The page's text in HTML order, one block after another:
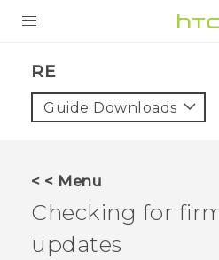
VIVE
VIVERSE
RE‎
Guide Downloads
< < Menu
Checking for
updates